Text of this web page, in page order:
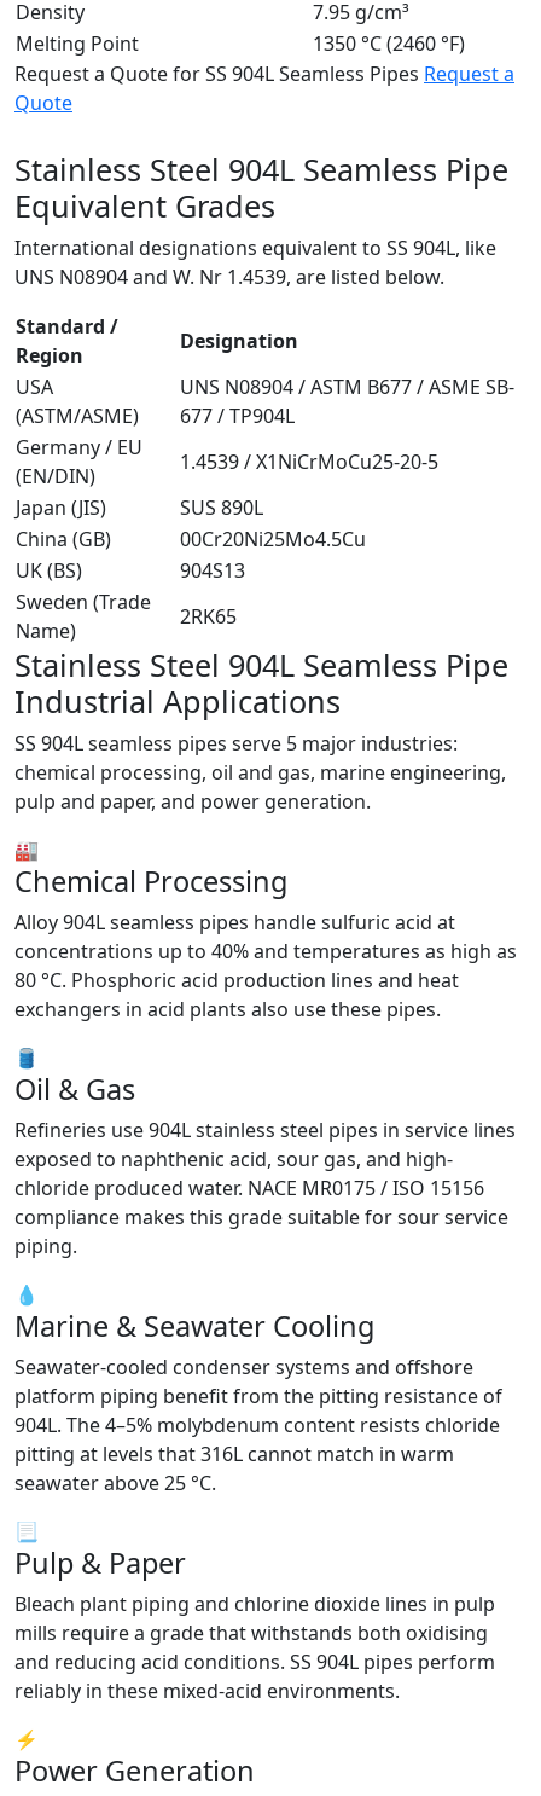
Density
7.95 g/cm³
Melting Point
1350 °C (2460 °F)
Request a Quote for SS 904L Seamless Pipes Request a
Quote
Stainless Steel 904L Seamless Pipe
Equivalent Grades
International designations equivalent to SS 904L, like
UNS N08904 and W. Nr 1.4539, are listed below.
Standard /
Region
Designation
USA
(ASTM/ASME)
UNS N08904 / ASTM B677 / ASME SB-
677 / TP904L
Germany / EU
(EN/DIN)
1.4539 / X1NiCrMoCu25-20-5
Japan (JIS)
SUS 890L
China (GB)
00Cr20Ni25Mo4.5Cu
UK (BS)
904S13
Sweden (Trade
Name)
2RK65
Stainless Steel 904L Seamless Pipe
Industrial Applications
SS 904L seamless pipes serve 5 major industries:
chemical processing, oil and gas, marine engineering,
pulp and paper, and power generation.
🏭
Chemical Processing
Alloy 904L seamless pipes handle sulfuric acid at
concentrations up to 40% and temperatures as high as
80 °C. Phosphoric acid production lines and heat
exchangers in acid plants also use these pipes.
🛢️
Oil & Gas
Refineries use 904L stainless steel pipes in service lines
exposed to naphthenic acid, sour gas, and high-
chloride produced water. NACE MR0175 / ISO 15156
compliance makes this grade suitable for sour service
piping.
💧
Marine & Seawater Cooling
Seawater-cooled condenser systems and offshore
platform piping benefit from the pitting resistance of
904L. The 4–5% molybdenum content resists chloride
pitting at levels that 316L cannot match in warm
seawater above 25 °C.
📃
Pulp & Paper
Bleach plant piping and chlorine dioxide lines in pulp
mills require a grade that withstands both oxidising
and reducing acid conditions. SS 904L pipes perform
reliably in these mixed-acid environments.
⚡
Power Generation